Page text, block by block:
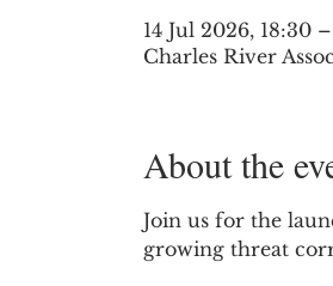
14 Jul 2026, 18:30
Charles River
About the
Join us for the
growing threat